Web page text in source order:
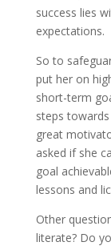
success lies
expectations.
So to
put her on
short-term
steps
great
asked if she
goal
lessons and
Other
literate? Do